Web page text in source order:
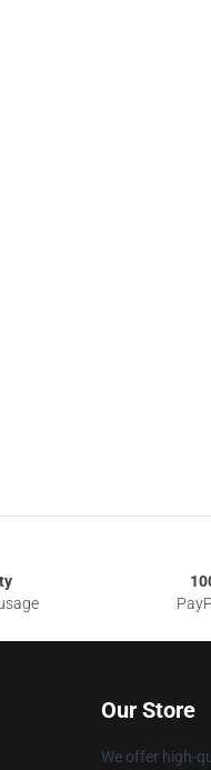
Our Store
We offer high-